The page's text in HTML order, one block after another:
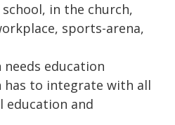
in the church,
sports-arena,
education
to integrate with all
and